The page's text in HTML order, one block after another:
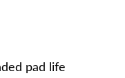
pad life